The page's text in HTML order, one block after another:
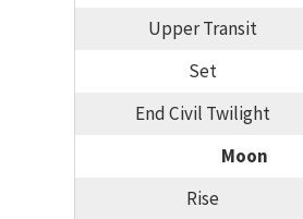
Upper Transit
Set
End Civil Twilight
Moon
Rise